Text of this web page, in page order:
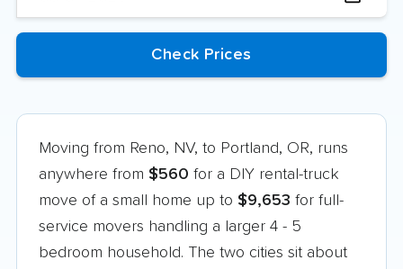
Moving from Reno, NV, to Portland, OR, runs
anywhere from $560 for a DIY rental-truck
move of a small home up to $9,653 for full-
service movers handling a larger 4 - 5
bedroom household. The two cities sit about